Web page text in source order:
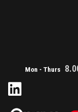
Mon - Thurs